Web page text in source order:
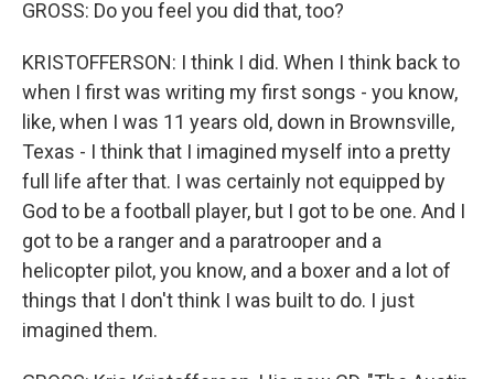
GROSS: Do you feel you did that, too?
KRISTOFFERSON: I think I did. When I think back to
when I first was writing my first songs - you know,
like, when I was 11 years old, down in Brownsville,
Texas - I think that I imagined myself into a pretty
full life after that. I was certainly not equipped by
God to be a football player, but I got to be one. And I
got to be a ranger and a paratrooper and a
helicopter pilot, you know, and a boxer and a lot of
things that I don't think I was built to do. I just
imagined them.